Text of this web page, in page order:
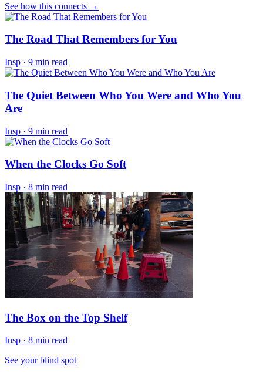
See how this connects →
The Road That Remembers for You
Insp · 9 min read
The Quiet Between Who You Were and Who You
Are
Insp · 9 min read
When the Clocks Go Soft
Insp · 8 min read
The Box on the Top Shelf
Insp · 8 min read
See your blind spot